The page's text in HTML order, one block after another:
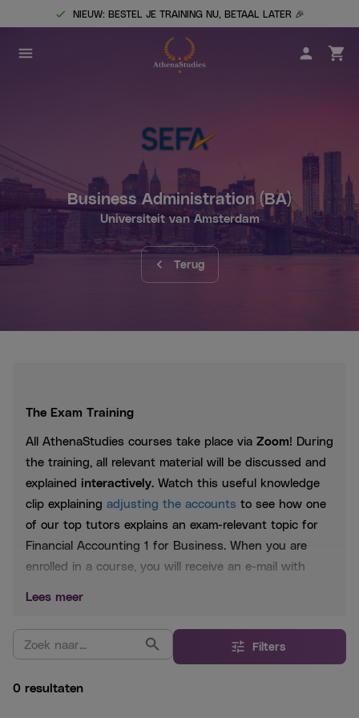
NIEUW: BESTEL JE TRAINING NU, BETAAL LATER 🎉
Terug
Business Administration(BA)
Universiteit van Amsterdam
The Exam Training
All AthenaStudies courses take place via Zoom! During
the training, all relevant material will be discussed and
explained interactively . Watch this useful knowledge
clip explaining adjusting the accounts to see how one
of our top tutors explains an exam-relevant topic for
Financial Accounting 1 for Business. When you are
enrolled in a course, you will receive an e-mail with
Included:
Digital booklet fromAthenaSummary
Practice questions based on past exams
Lees meer
Filters
0 resultaten